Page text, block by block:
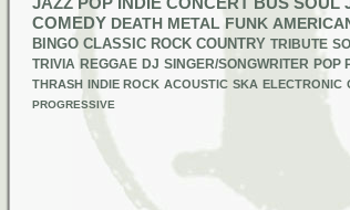
COMEDY DEATH METAL FUNK
BINGO CLASSIC ROCK COUNTRY TRIBUTE
TRIVIA REGGAE DJ SINGER/SONGWRITER POP
THRASH INDIE ROCK ACOUSTIC SKA ELECTRONIC
PROGRESSIVE